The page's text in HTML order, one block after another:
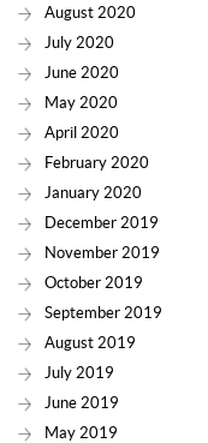
August 2020
July 2020
June 2020
May 2020
April 2020
February 2020
January 2020
December 2019
November 2019
October 2019
September 2019
August 2019
July 2019
June 2019
May 2019